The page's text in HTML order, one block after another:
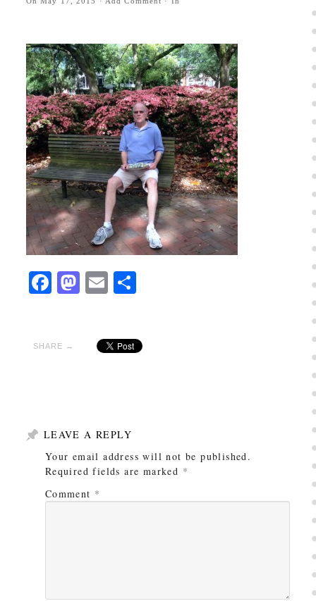
Facebook
Mastodon
EmailShare
SHARE →
LEAVE A REPLY
Your email address will not be published.
Required fields are marked *
Comment *